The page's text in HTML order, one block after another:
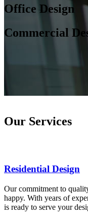
Office Design
Commercial
Our Services
Residential Design
Our commitment to
happy. With years of
is ready to serve your